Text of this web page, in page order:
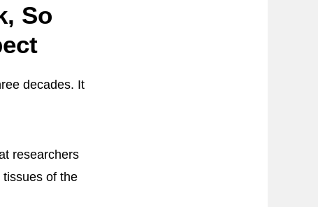
So
decades. It
researchers
of the